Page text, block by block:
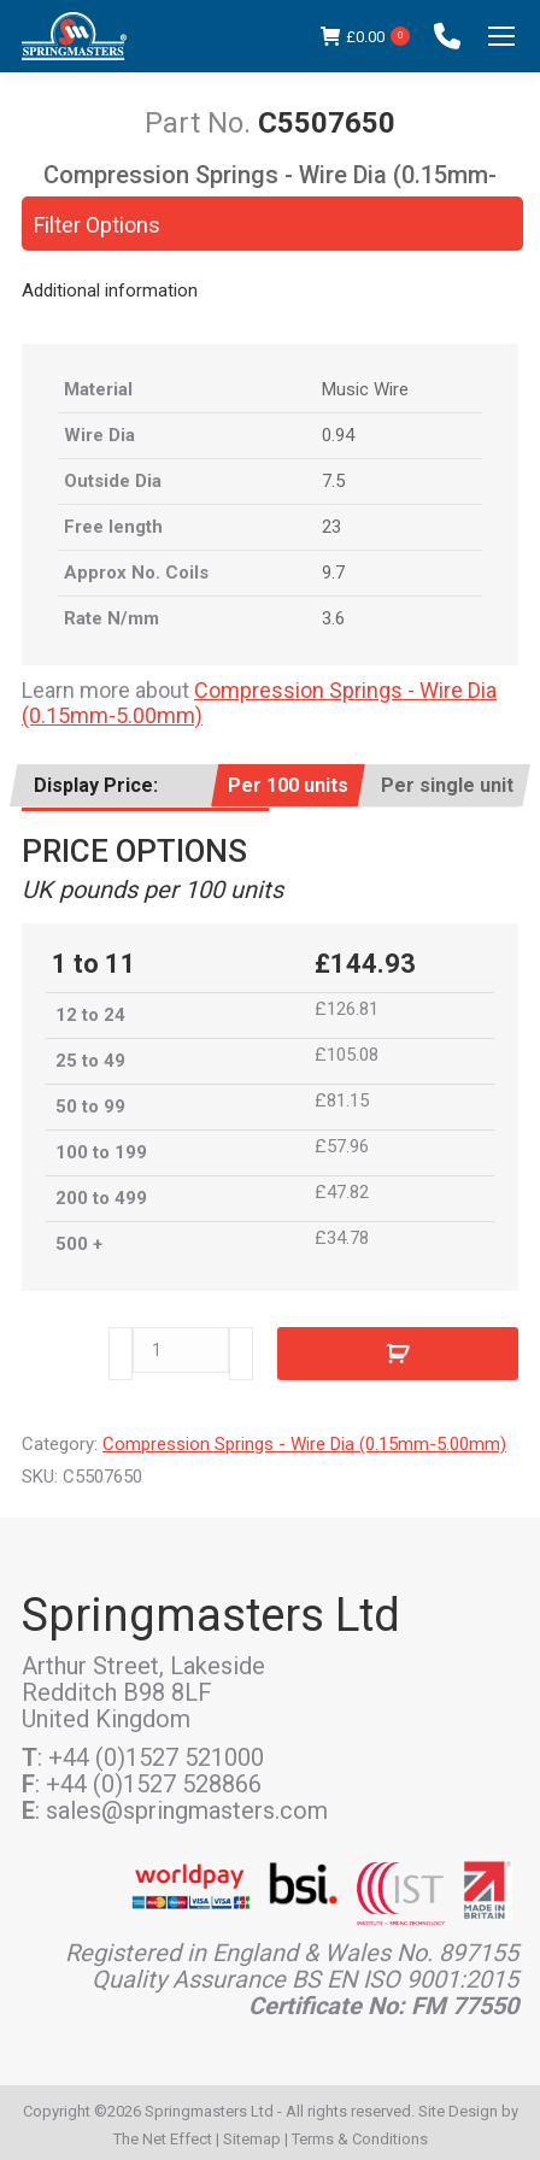
£0.00 0
C5507650
You are here:
Filter Options
Compression Springs - Wire Dia (0.15mm-
Additional information
Material Music Wire
Wire Dia 0.94
Outside Dia 7.5
Free length 23
Approx No. Coils 9.7
Rate N/mm 3.6
Learn more about Compression Springs - Wire Dia
(0.15mm-5.00mm)
Display Price: Per 100 units Per single unit
PRICE OPTIONS
UK pounds per 100 units
1 to 11 £144.93
12 to 24 £126.81
25 to 49 £105.08
50 to 99 £81.15
100 to 199 £57.96
200 to 499 £47.82
500 + £34.78
C5507650
Category: Compression Springs - Wire Dia (0.15mm-5.00mm)
SKU: C5507650
Springmasters Ltd
Arthur Street, Lakeside
Redditch B98 8LF
United Kingdom
T: +44 (0)1527 521000
F: +44 (0)1527 528866
E: sales@springmasters.com
Registered in England & Wales No. 897155
Quality Assurance BS EN ISO 9001:2015
Certificate No: FM 77550
Copyright ©2026 Springmasters Ltd - All rights reserved. Site Design by
The Net Effect| Sitemap | Terms & Conditions